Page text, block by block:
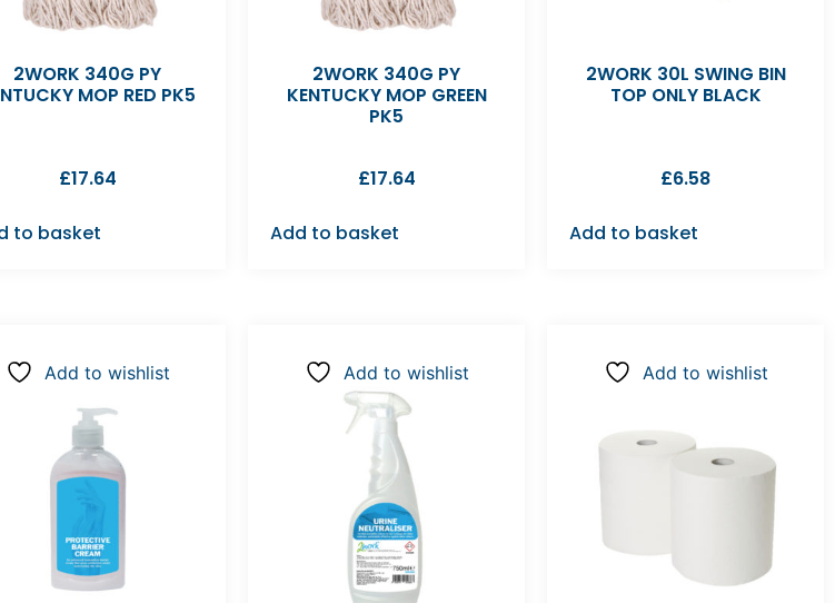
2WORK 340G PY
MOP RED PK5
£17.64
to basket
2WORK 340G PY
KENTUCKY MOP GREEN
PK5
£17.64
Add to basket
2WORK 30L SWING BIN
TOP ONLY BLACK
£6.58
Add to basket
Add to wishlist Add to wishlist Add to wishlist